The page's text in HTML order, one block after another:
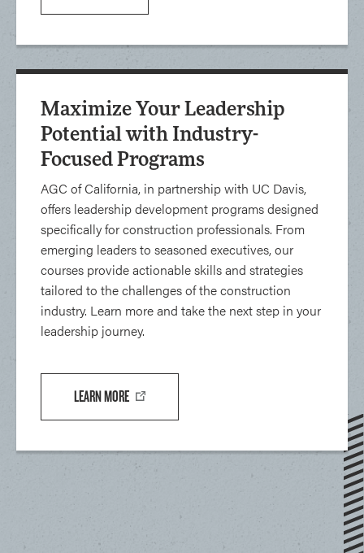
Maximize Your Leadership
Potential with Industry-
Focused Programs
AGC of California, in partnership with UC Davis,
offers leadership development programs designed
specifically for construction professionals. From
emerging leaders to seasoned executives, our
courses provide actionable skills and strategies
tailored to the challenges of the construction
industry. Learn more and take the next step in your
leadership journey.
LEARN MORE